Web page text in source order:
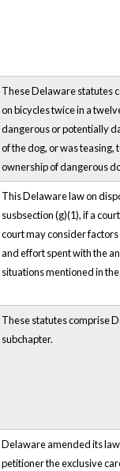
These Delaware statutes
on bicycles twice in a
dangerous or potentially
of the dog, or was
ownership of dangerous
This Delaware law on
susbsection (g)(1), if a
court may consider
and effort spent with the
situations mentioned in
These statutes comprise
subchapter.
Delaware amended its
petitioner the exclusive